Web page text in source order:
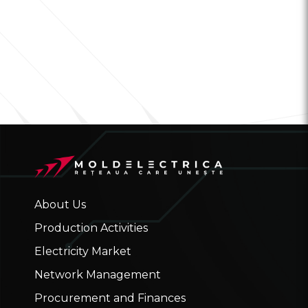
About Us
Production Activities
Electricity Market
Network Management
Procurement and Finances